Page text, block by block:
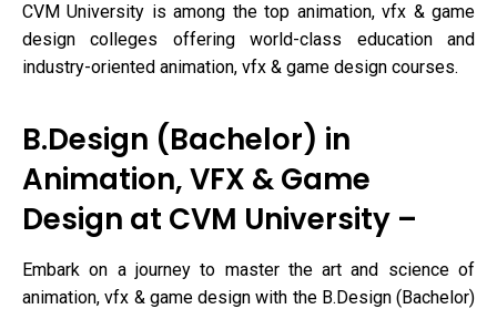
CVM University is among the top animation, vfx & game
design colleges offering world-class education and
industry-oriented animation, vfx & game design courses.
B.Design (Bachelor) in
Animation, VFX & Game
Design at CVM University –
Embark on a journey to master the art and science of
animation, vfx & game design with the B.Design (Bachelor)